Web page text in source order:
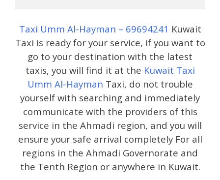
Taxi Umm Al-Hayman – 69694241 Kuwait
Taxi is ready for your service, if you want to
go to your destination with the latest
taxis, you will find it at the Kuwait Taxi
Umm Al-Hayman Taxi, do not trouble
yourself with searching and immediately
communicate with the providers of this
service in the Ahmadi region, and you will
ensure your safe arrival completely For all
regions in the Ahmadi Governorate and
the Tenth Region or anywhere in Kuwait.